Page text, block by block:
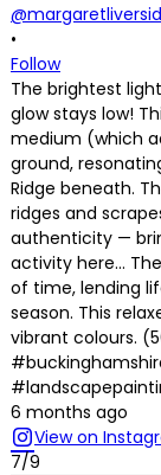
•
Follow
The brightest
glow stays low!
medium (which
ground,
Ridge beneath.
ridges and
authenticity —
activity here…
of time, lending
season. This
vibrant colours.
6 months ago
View on
7/9